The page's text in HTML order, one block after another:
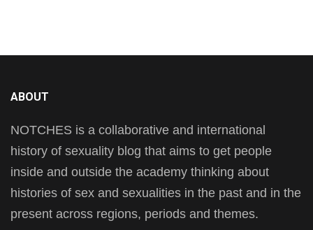
ABOUT
NOTCHES is a collaborative and international
history of sexuality blog that aims to get people
inside and outside the academy thinking about
histories of sex and sexualities in the past and in the
present across regions, periods and themes.